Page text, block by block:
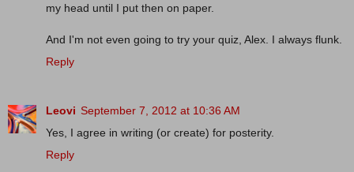
my head until I put then on paper.
And I'm not even going to try your quiz, Alex. I always flunk.
Reply
Leovi September 7, 2012 at 10:36 AM
Yes, I agree in writing (or create) for posterity.
Reply